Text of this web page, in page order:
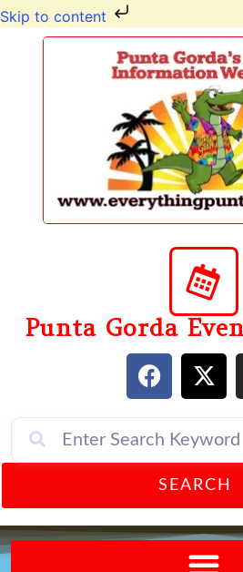
Skip to content
Punta Gorda
SEARCH